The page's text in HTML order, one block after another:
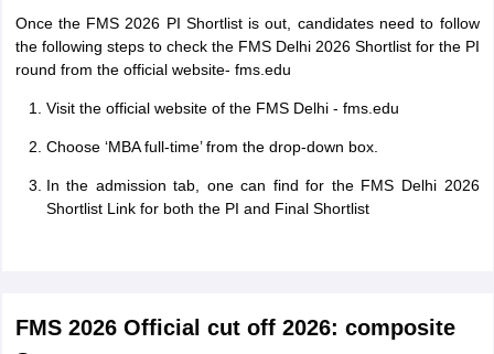
Once the FMS 2026 PI Shortlist is out, candidates need to follow
the following steps to check the FMS Delhi 2026 Shortlist for the PI
round from the official website- fms.edu
Visit the official website of the FMS Delhi - fms.edu
Choose ‘MBA full-time’ from the drop-down box.
In the admission tab, one can find for the FMS Delhi 2026
Shortlist Link for both the PI and Final Shortlist
FMS 2026 Official cut off 2026: composite